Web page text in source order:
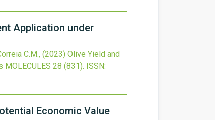
Application under
C.M., (2023) Olive Yield and
MOLECULES 28 (831). ISSN:
Economic Value